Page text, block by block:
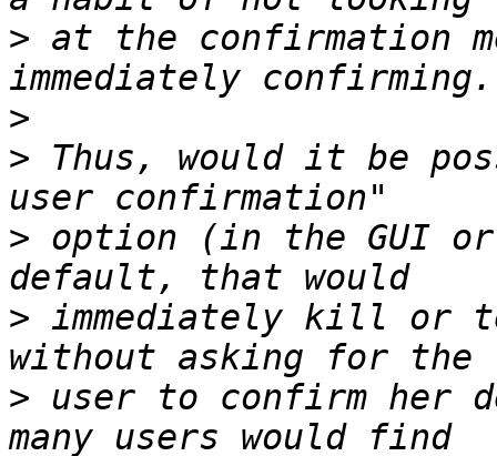
> at the confirmation
>
> Thus, would it be
> option (in the GUI
> immediately kill or
> user to confirm her